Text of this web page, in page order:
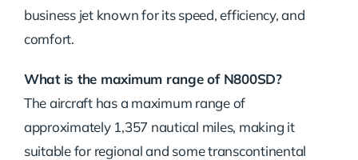
business jet known for its speed, efficiency, and
comfort.
What is the maximum range of N800SD?
The aircraft has a maximum range of
approximately 1,357 nautical miles, making it
suitable for regional and some transcontinental